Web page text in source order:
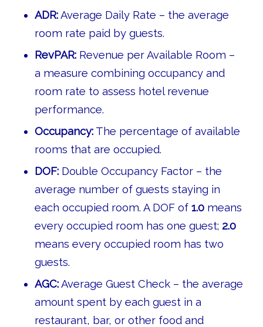
ADR:Average Daily Rate – the average
room rate paid by guests.
RevPAR:Revenue per Available Room –
a measure combining occupancy and
room rate to assess hotel revenue
performance.
Occupancy:The percentage of available
rooms that are occupied.
DOF:Double Occupancy Factor – the
average number of guests staying in
each occupied room. A DOF of 1.0means
every occupied room has one guest; 2.0
means every occupied room has two
guests.
AGC:Average Guest Check – the average
amount spent by each guest in a
restaurant, bar, or other food and